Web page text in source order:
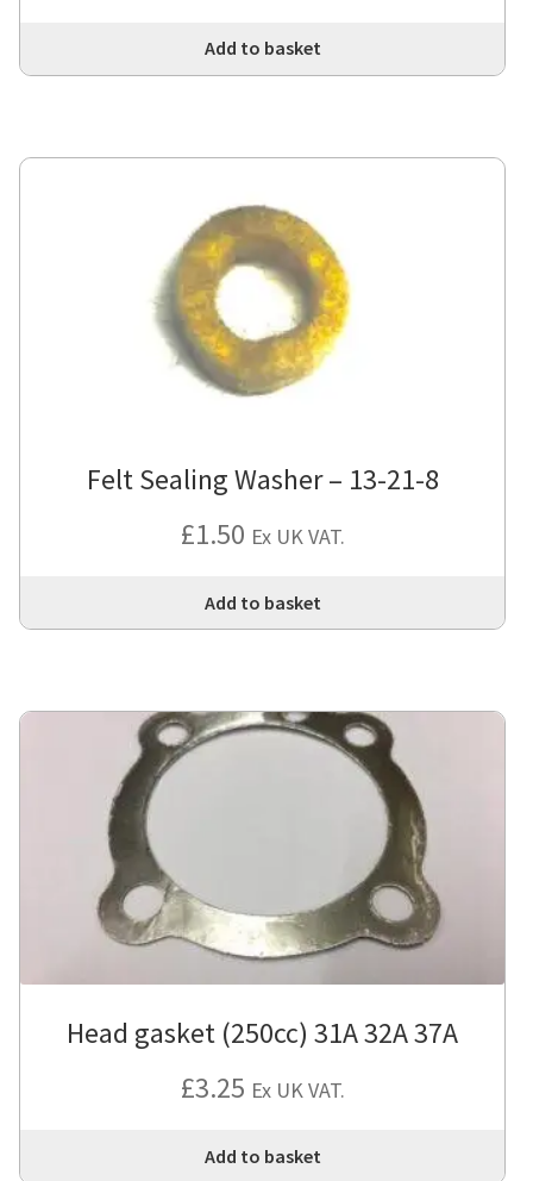
Add to basket
Felt Sealing Washer – 13-21-8
£1.50 Ex UK VAT.
Add to basket
Head gasket (250cc) 31A 32A 37A
£3.25 Ex UK VAT.
Add to basket